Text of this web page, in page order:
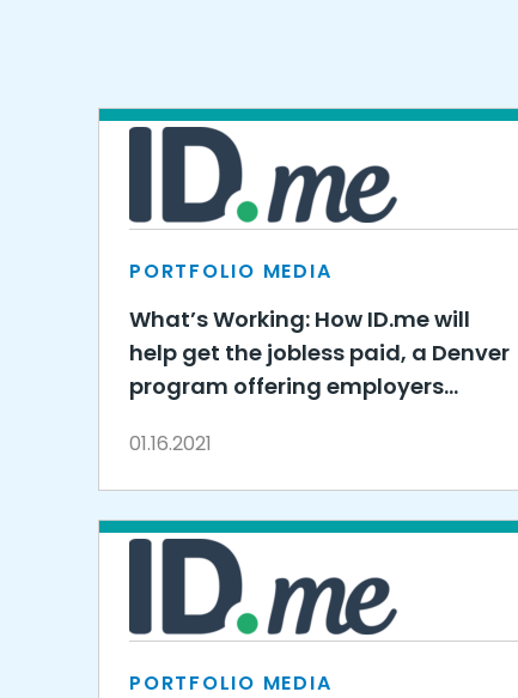
PORTFOLIO MEDIA
What’s Working: How ID.me will
help get the jobless paid, a Denver
program offering employers
01.16.2021
PORTFOLIO MEDIA